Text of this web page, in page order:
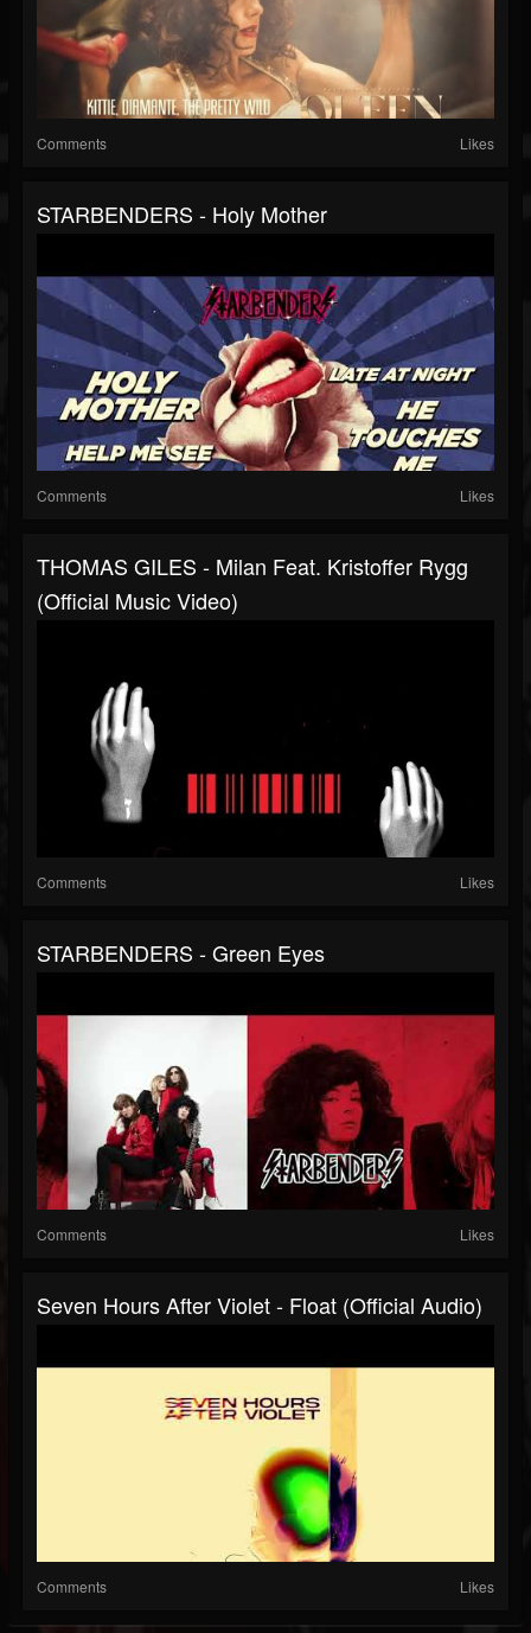
Comments Likes
STARBENDERS - Holy Mother
Comments Likes
THOMAS GILES - Milan Feat. Kristoffer Rygg
(Official Music Video)
Comments Likes
STARBENDERS - Green Eyes
Comments Likes
Seven Hours After Violet - Float (Official Audio)
Comments Likes